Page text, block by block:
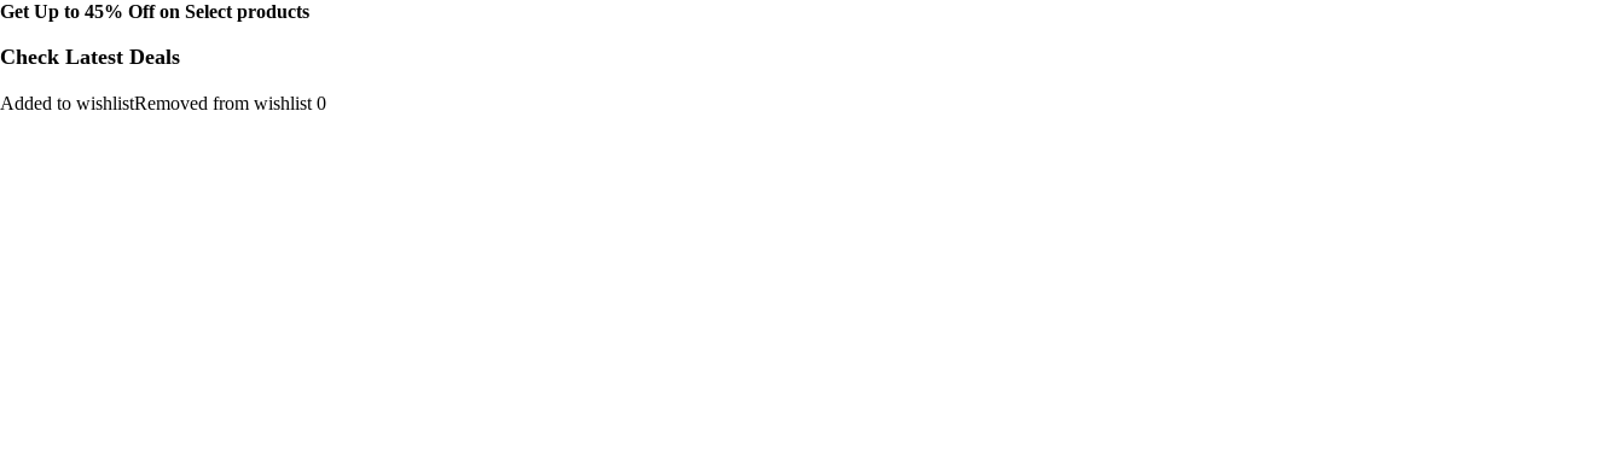
Get Up to 45% Off on Select products
Check Latest Deals
Added to wishlistRemoved from wishlist 0